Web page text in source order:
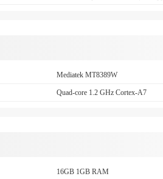
Mediatek MT8389W
Quad-core 1.2 GHz Cortex-A7
16GB 1GB RAM